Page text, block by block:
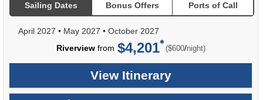
Sailing Dates Bonus Offers Ports of Call
April 2027 • May 2027 • October 2027
Riverviewfrom $4,201 ($600/per
night)
View Itinerary